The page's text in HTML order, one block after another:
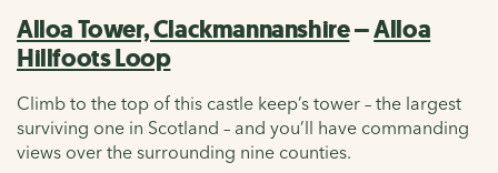
Alloa Tower, Clackmannanshire–Alloa
Hillfoots Loop
Climb to the top of this castle keep’s tower – the largest
surviving one in Scotland – and you’ll have commanding
views over the surrounding nine counties.